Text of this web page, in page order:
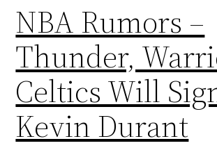
NBA Rumors –
Thunder,
Celtics Will
Kevin Durant